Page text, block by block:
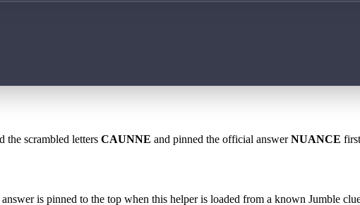
the scrambled letters CAUNNE and pinned the official answerNUANCE
is pinned to the top when this helper is loaded from a known Jumble